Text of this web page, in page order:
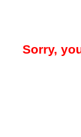
Sorry,